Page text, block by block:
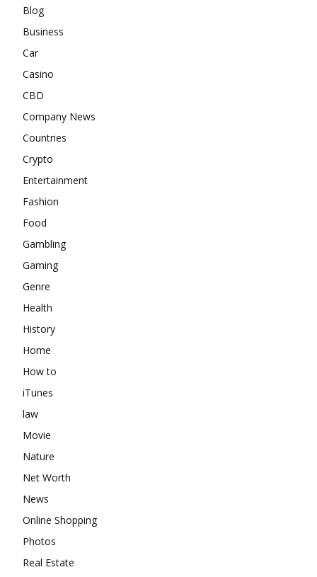
Blog
Business
Car
Casino
CBD
Company News
Countries
Crypto
Entertainment
Fashion
Food
Gambling
Gaming
Genre
Health
History
Home
How to
iTunes
law
Movie
Nature
Net Worth
News
Online Shopping
Photos
Real Estate